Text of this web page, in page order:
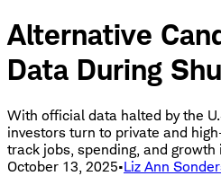
Alternative
Data During
With official data halted by the
investors turn to private and
track jobs, spending, and growth
October 13, 2025•Liz Ann